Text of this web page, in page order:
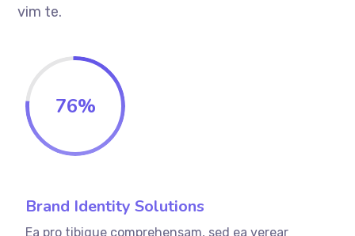
vim te.
76%
Brand Identity Solutions
Ea pro tibique comprehensam, sed ea verear